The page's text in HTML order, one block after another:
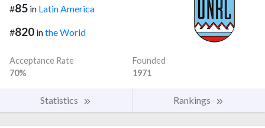
#85 in Latin America
#820 inthe World
Acceptance Rate
70%
Founded
1971
Statistics Rankings